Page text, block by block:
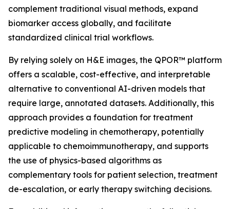
complement traditional visual methods, expand
biomarker access globally, and facilitate
standardized clinical trial workflows.
By relying solely on H&E images, the QPOR™ platform
offers a scalable, cost-effective, and interpretable
alternative to conventional AI-driven models that
require large, annotated datasets. Additionally, this
approach provides a foundation for treatment
predictive modeling in chemotherapy, potentially
applicable to chemoimmunotherapy, and supports
the use of physics-based algorithms as
complementary tools for patient selection, treatment
de-escalation, or early therapy switching decisions.